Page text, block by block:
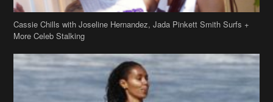
Stop & Stare: Jada Pinkett Smith & Smith Family Show Skin on
Hawaii Vacay